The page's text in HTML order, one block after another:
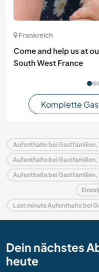
Frankreich
Come and help us at
South West France
Komplette
Dein nächstes
heute